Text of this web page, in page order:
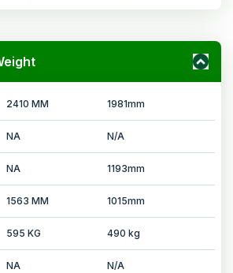
2410 MM 1981mm
NA N/A
NA 1193mm
1563 MM 1015mm
595 KG 490 kg
NA N/A